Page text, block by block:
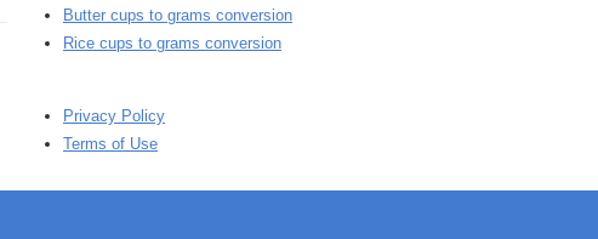
Butter cups to grams conversion
Rice cups to grams conversion
Privacy Policy
Terms of Use